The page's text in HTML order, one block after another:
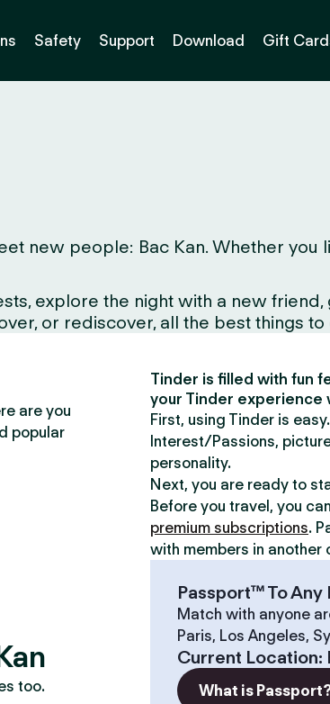
Safety Support Download Gift
new people: Bac Kan. Whether you
explore the night with a new
or rediscover, all the best things to
are you
popular
too.
Tinder is filled with fun
your Tinder experience
First, using Tinder is
Interest/Passions,
personality.
Next, you are ready to
Before you travel, you
premium subscriptions.
with members in another
Passport™ To Any
Match with anyone
Paris, Los Angeles,
Current Location:
What is